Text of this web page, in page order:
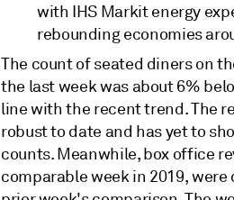
with IHS Markit energy
rebounding economies
The count of seated diners on
the last week was about 6%
line with the recent trend. The
robust to date and has yet to
counts. Meanwhile, box office
comparable week in 2019,